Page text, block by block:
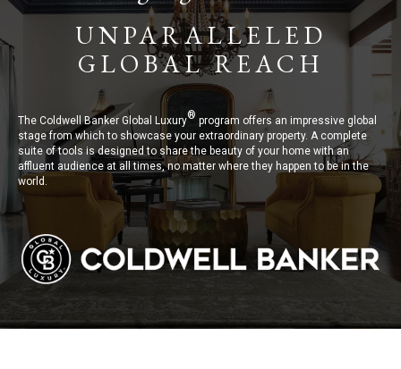
UNPARALLELED
GLOBAL REACH
The Coldwell Banker Global Luxury®program offers an impressive global
stage from which to showcase your extraordinary property. A complete
suite of tools is designed to share the beauty of your home with an
affluent audience at all times, no matter where they happen to be in the
world.